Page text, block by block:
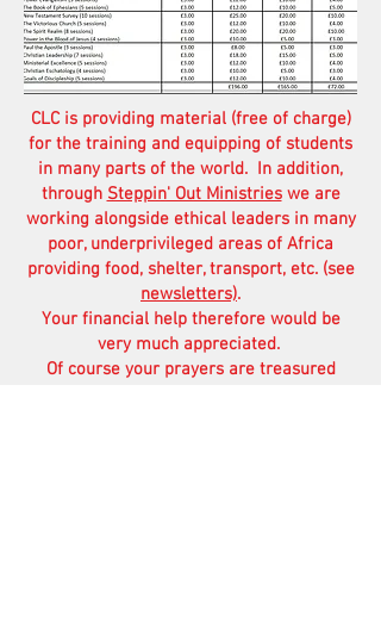
CLC is providing material (free of charge)
for the training and equipping of students
in many parts of the world. In addition,
through Steppin' Out Ministrieswe are
working alongside ethical leaders in many
poor, underprivileged areas of Africa
providing food, shelter, transport, etc. (see
newsletters).
Your financial help therefore would be
very much appreciated.
Of course your prayers are treasured